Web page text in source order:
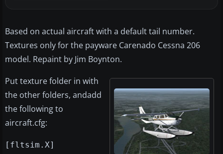
Based on actual aircraft with a default tail number.
Textures only for the payware Carenado Cessna 206
model. Repaint by Jim Boynton.
Put texture folder in with
the other folders, andadd
the following to
aircraft.cfg:
[fltsim.X]